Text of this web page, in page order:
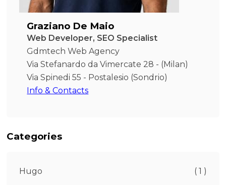
Graziano De Maio
Web Developer, SEO Specialist
Gdmtech Web Agency
Via Stefanardo da Vimercate 28 - (Milan)
Via Spinedi 55 - Postalesio (Sondrio)
Info & Contacts
Categories
Hugo ( 1 )